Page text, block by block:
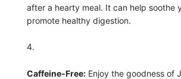
after a hearty meal. It can help soothe
promote healthy digestion.
Caffeine-Free: Enjoy the goodness of